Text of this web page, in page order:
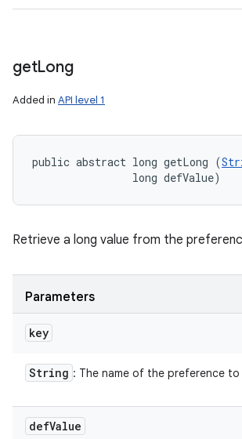
getLong
Added in API level 1
public abstract long getLong (
                long defValue)
Retrieve a long value from the
Parameters
key
String : The name of the preference to
defValue